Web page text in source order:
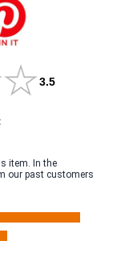
3.5
item. In the
our past customers